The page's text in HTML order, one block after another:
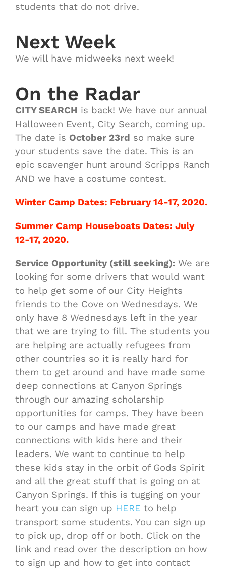
students that do not drive.
Next Week
We will have midweeks next week!
On the Radar
CITY SEARCH is back! We have our annual
Halloween Event, City Search, coming up.
The date is October 23rd so make sure
your students save the date. This is an
epic scavenger hunt around Scripps Ranch
AND we have a costume contest.
Winter Camp Dates: February 14-17, 2020.
Summer Camp Houseboats Dates: July
12-17, 2020.
Service Opportunity (still seeking): We are
looking for some drivers that would want
to help get some of our City Heights
friends to the Cove on Wednesdays. We
only have 8 Wednesdays left in the year
that we are trying to fill. The students you
are helping are actually refugees from
other countries so it is really hard for
them to get around and have made some
deep connections at Canyon Springs
through our amazing scholarship
opportunities for camps. They have been
to our camps and have made great
connections with kids here and their
leaders. We want to continue to help
these kids stay in the orbit of Gods Spirit
and all the great stuff that is going on at
Canyon Springs. If this is tugging on your
heart you can sign up HERE to help
transport some students. You can sign up
to pick up, drop off or both. Click on the
link and read over the description on how
to sign up and how to get into contact